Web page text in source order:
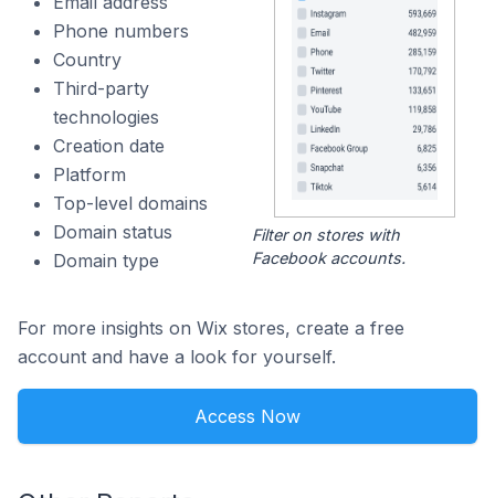
Phone numbers
Country
Third-party
technologies
Creation date
Platform
Top-level domains
Domain status
Domain type
Filter on stores with
Facebook accounts.
For more insights on Wix stores, create a free
account and have a look for yourself.
Access Now